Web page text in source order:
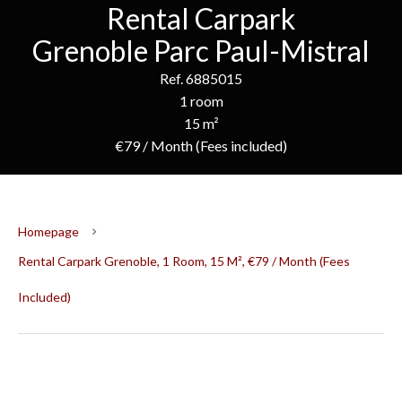
Rental Carpark
Grenoble Parc Paul-Mistral
Ref. 6885015
1 room
15 m²
€79 / Month (Fees included)
Homepage
Rental Carpark Grenoble, 1 Room, 15 M², €79 / Month (Fees
Included)